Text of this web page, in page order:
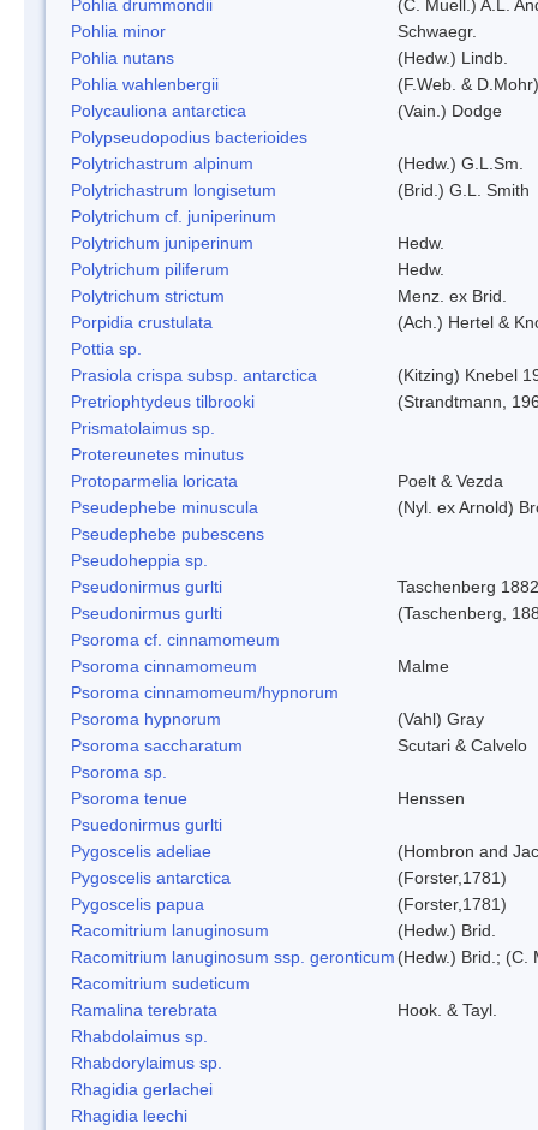
Pohlia drummondii
(C. Muell.) A.L.
Pohlia minor
Schwaegr.
Pohlia nutans
(Hedw.) Lindb.
Pohlia wahlenbergii
(F.Web. &
Polycauliona antarctica
(Vain.) Dodge
Polypseudopodius bacterioides
Polytrichastrum alpinum
(Hedw.) G.L.Sm.
Polytrichastrum longisetum
(Brid.) G.L. Smith
Polytrichum cf. juniperinum
Polytrichum juniperinum
Hedw.
Polytrichum piliferum
Hedw.
Polytrichum strictum
Menz. ex Brid.
Porpidia crustulata
(Ach.) Hertel &
Pottia sp.
Prasiola crispa subsp. antarctica
(Kitzing) Knebel
Pretriophtydeus tilbrooki
(Strandtmann,
Prismatolaimus sp.
Protereunetes minutus
Protoparmelia loricata
Poelt & Vezda
Pseudephebe minuscula
(Nyl. ex Arnold)
Pseudephebe pubescens
Pseudoheppia sp.
Pseudonirmus gurlti
Taschenberg 1882
Pseudonirmus gurlti
(Taschenberg,
Psoroma cf. cinnamomeum
Psoroma cinnamomeum
Malme
Psoroma cinnamomeum/hypnorum
Psoroma hypnorum
(Vahl) Gray
Psoroma saccharatum
Scutari & Calvelo
Psoroma sp.
Psoroma tenue
Henssen
Psuedonirmus gurlti
Pygoscelis adeliae
(Hombron and
Pygoscelis antarctica
(Forster,1781)
Pygoscelis papua
(Forster,1781)
Racomitrium lanuginosum
(Hedw.) Brid.
Racomitrium lanuginosum ssp. geronticum (Hedw.) Brid.; (C.
Racomitrium sudeticum
Ramalina terebrata
Hook. & Tayl.
Rhabdolaimus sp.
Rhabdorylaimus sp.
Rhagidia gerlachei
Rhagidia leechi